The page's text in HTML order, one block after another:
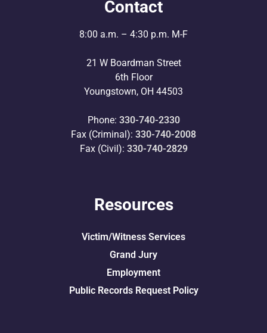
Contact
8:00 a.m. – 4:30 p.m. M-F
21 W Boardman Street
6th Floor
Youngstown, OH 44503
Phone: 330-740-2330
Fax (Criminal): 330-740-2008
Fax (Civil): 330-740-2829
Resources
Victim/Witness Services
Grand Jury
Employment
Public Records Request Policy